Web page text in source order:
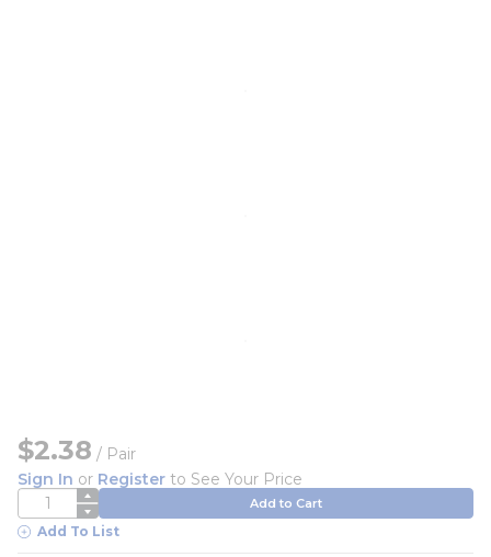
$2.38 / Pair
Sign In or Register to See Your Price
QTY Add to Cart
Add To List